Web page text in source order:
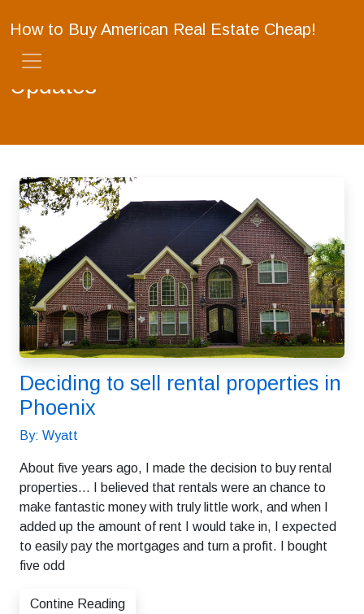
How to Buy American Real Estate Cheap!
Updates
Deciding to sell rental properties in
Phoenix
By: Wyatt
About five years ago, I made the decision to buy rental
properties… I believed that rentals were an chance to
make fantastic money with truly little work, and when I
added up the amount of rent I would take in, I expected
to easily pay the mortgages and turn a profit. I bought
five odd
Contine Reading